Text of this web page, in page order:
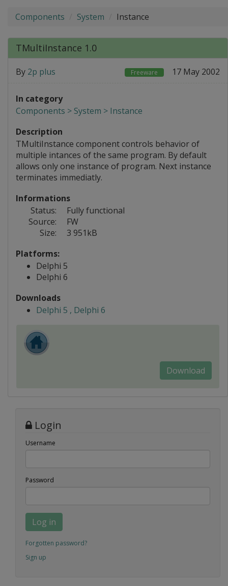
Components System Instance
TMultiInstance 1.0
By 2p plus Freeware 17 May 2002
In category
Components > System > Instance
Description
TMultiInstance component controls behavior of
multiple intances of the same program. By default
allows only one instance of program. Next instance
terminates immediatly.
Informations
Status:
Fully functional
Source:
FW
Size:
3 951kB
Platforms:
Delphi 5
Delphi 6
Downloads
Delphi 5 , Delphi 6
Download
Login
Username
Password
Log in
Forgotten password?
Sign up